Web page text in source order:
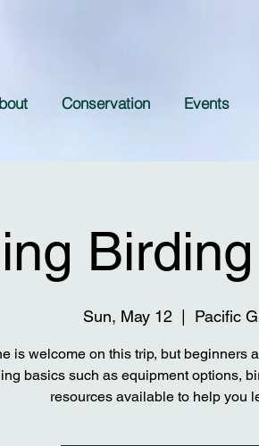
Conservation Events
Sun, May 12 Pacific
is welcome on this trip, but beginners
basics such as equipment options,
resources available to help you